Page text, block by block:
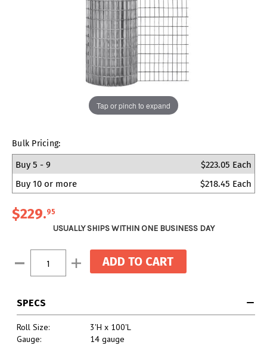
Tap or pinch to expand
Bulk Pricing:
Buy 5 - 9
$223.05 Each
Buy 10 or more
$218.45 Each
$229.95
USUALLY SHIPS WITHIN ONE BUSINESS DAY
Stock:
Decrease
Quantity:
Increase
Quantity:
SPECS
Roll Size:
3'H x 100'L
Gauge:
14 gauge